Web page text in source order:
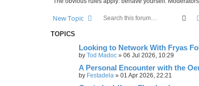
New Topic
TOPICS
Looking to Network With Fryas
by Tod Madoc » 06 Jul 2026, 10:29
A Personal Encounter with the
by Festadela » 01 Apr 2026, 22:21